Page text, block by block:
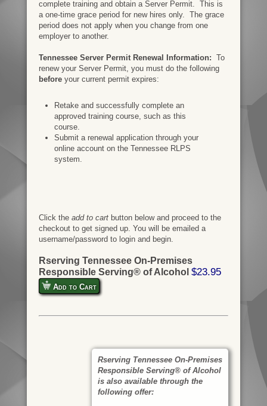
complete training and obtain a Server Permit. This is
a one-time grace period for new hires only. The grace
period does not apply when you change from one
employer to another.
Tennessee Server Permit Renewal Information: To
renew your Server Permit, you must do the following
beforeyour current permit expires:
Retake and successfully complete an
approved training course, such as this
course.
Submit a renewal application through your
online account on the Tennessee RLPS
system.
Click the add to cartbutton below and proceed to the
checkout to get signed up. You will be emailed a
username/password to login and begin.
Rserving Tennessee On-Premises
Responsible Serving® of Alcohol $23.95
Add to Cart
Rserving Tennessee On-Premises
Responsible Serving® of Alcohol
is also available through the
following offer: